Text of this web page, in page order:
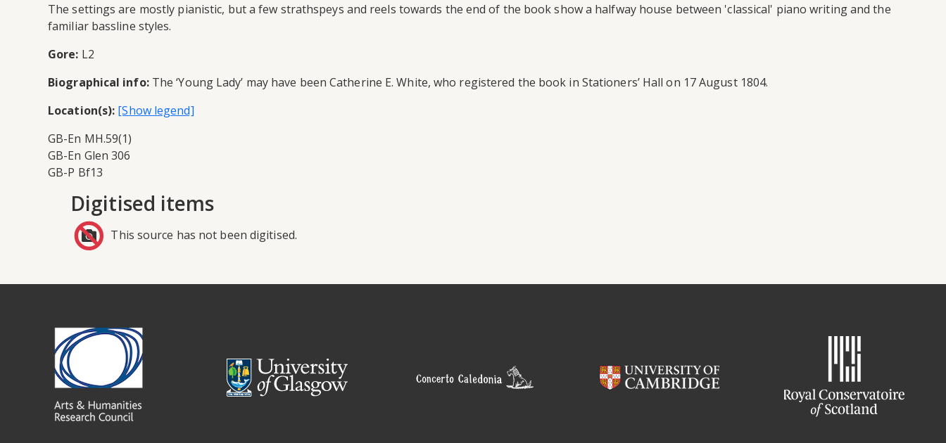
The settings are mostly pianistic, but a few strathspeys and reels towards the end of the book show a halfway house between 'classical' piano writing and the
familiar bassline styles.
Gore: L2
Biographical info:The ‘Young Lady’ may have been Catherine E. White, who registered the book in Stationers’ Hall on 17 August 1804.
Location(s):
GB-En MH.59(1)
GB-En Glen 306
GB-P Bf13
Digitised items
This source has not been digitised.